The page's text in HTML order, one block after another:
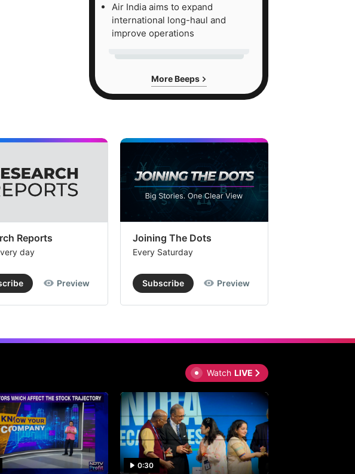
Air India aims to expand
international long-haul and
improve operations
More Beeps
Reports
day
Preview
Joining The Dots
Every Saturday
Subscribe Preview
Watch LIVE
0:30